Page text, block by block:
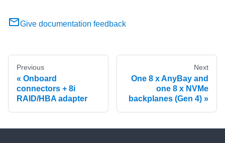
Give documentation feedback
Previous
Onboard
connectors + 8i
RAID/HBA adapter
Next
One 8 x AnyBay and
one 8 x NVMe
backplanes (Gen 4)